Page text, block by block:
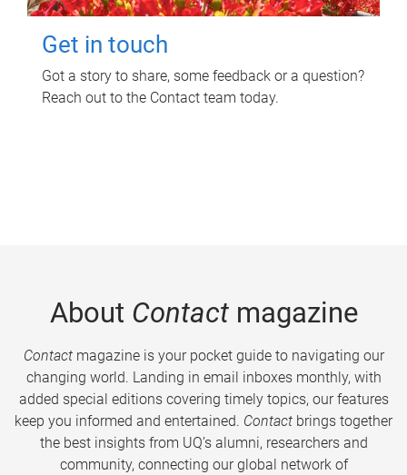
Get in touch
Got a story to share, some feedback or a question?
Reach out to the Contact team today.
About Contactmagazine
Contactmagazine is your pocket guide to navigating our
changing world. Landing in email inboxes monthly, with
added special editions covering timely topics, our features
keep you informed and entertained. Contact brings together
the best insights from UQ’s alumni, researchers and
community, connecting our global network of